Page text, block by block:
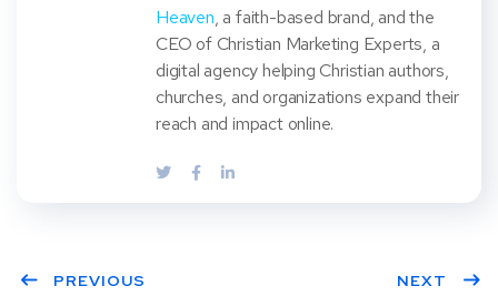
Heaven, a faith-based brand, and the
CEO of Christian Marketing Experts, a
digital agency helping Christian authors,
churches, and organizations expand their
reach and impact online.
PREVIOUS NEXT